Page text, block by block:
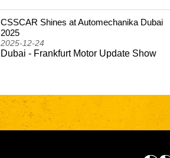
CSSCAR Shines at Automechanika Dubai
2025
2025-12-24
Dubai - Frankfurt Motor Update Show